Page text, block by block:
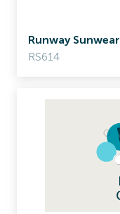
Runway Sunwear
RS614